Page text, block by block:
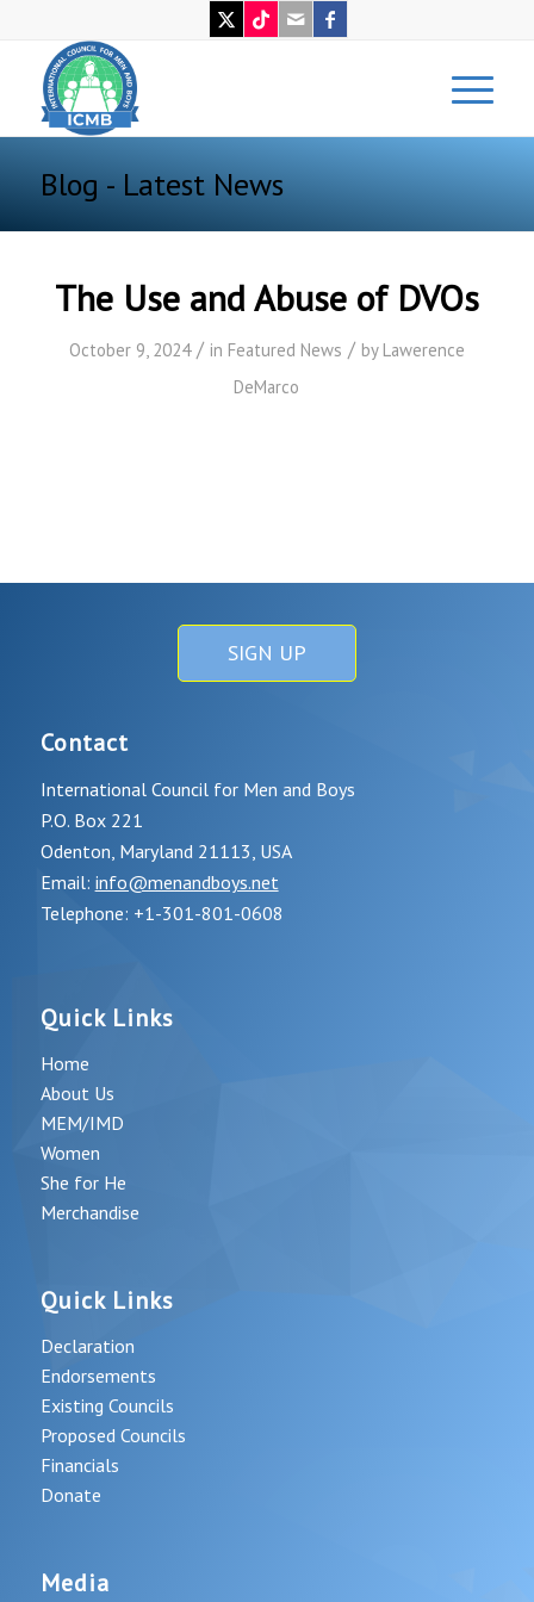
Blog - Latest News
The Use and Abuse of DVOs
October 9, 2024 / in Featured News / by Lawerence
DeMarco
SIGN UP
Contact
International Council for Men and Boys
P.O. Box 221
Odenton, Maryland 21113, USA
Email: info@menandboys.net
Telephone: +1-301-801-0608
Quick Links
Home
About Us
MEM/IMD
Women
She for He
Merchandise
Quick Links
Declaration
Endorsements
Existing Councils
Proposed Councils
Financials
Donate
Media